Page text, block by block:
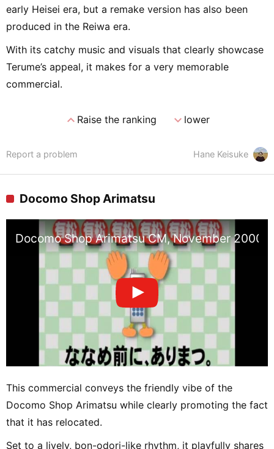
early Heisei era, but a remake version has also been
produced in the Reiwa era.
With its catchy music and visuals that clearly showcase
Terume’s appeal, it makes for a very memorable
commercial.
expand_lessRaise the ranking expand_morelower
Hane Keisuke
Report a problem
Docomo Shop Arimatsu
Docomo Shop Arimatsu CM, November 2000
This commercial conveys the friendly vibe of the
Docomo Shop Arimatsu while clearly promoting the fact
that it has relocated.
Set to a lively, bon-odori-like rhythm, it playfully shares